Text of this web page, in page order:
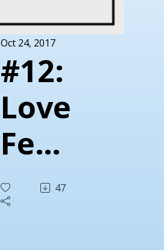
Oct 24, 2017
#12:
Love
Fest
With
The
47